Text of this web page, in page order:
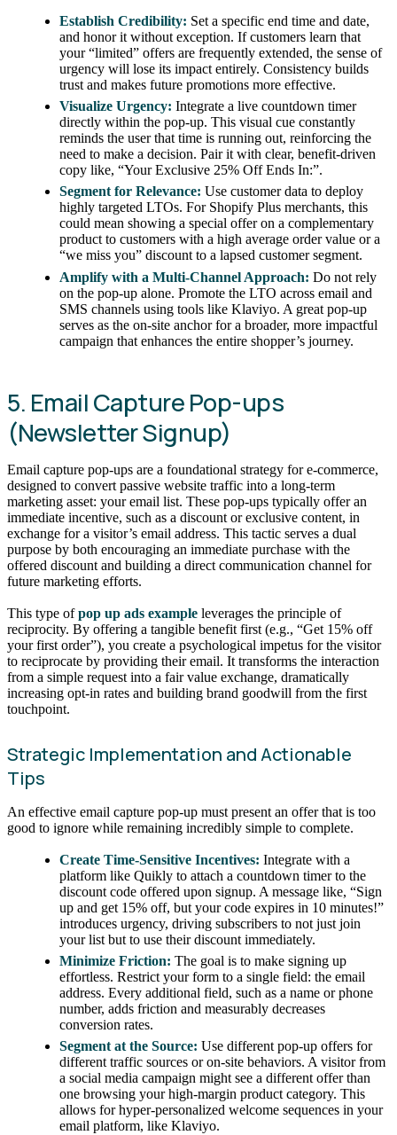
Establish Credibility: Set a specific end time and date,
and honor it without exception. If customers learn that
your “limited” offers are frequently extended, the sense of
urgency will lose its impact entirely. Consistency builds
trust and makes future promotions more effective.
Visualize Urgency: Integrate a live countdown timer
directly within the pop-up. This visual cue constantly
reminds the user that time is running out, reinforcing the
need to make a decision. Pair it with clear, benefit-driven
copy like, “Your Exclusive 25% Off Ends In:”.
Segment for Relevance: Use customer data to deploy
highly targeted LTOs. For Shopify Plus merchants, this
could mean showing a special offer on a complementary
product to customers with a high average order value or a
“we miss you” discount to a lapsed customer segment.
Amplify with a Multi-Channel Approach: Do not rely
on the pop-up alone. Promote the LTO across email and
SMS channels using tools like Klaviyo. A great pop-up
serves as the on-site anchor for a broader, more impactful
campaign that enhances the entire shopper’s journey.
5. Email Capture Pop-ups
(Newsletter Signup)
Email capture pop-ups are a foundational strategy for e-commerce,
designed to convert passive website traffic into a long-term
marketing asset: your email list. These pop-ups typically offer an
immediate incentive, such as a discount or exclusive content, in
exchange for a visitor’s email address. This tactic serves a dual
purpose by both encouraging an immediate purchase with the
offered discount and building a direct communication channel for
future marketing efforts.
This type ofpop up ads example leverages the principle of
reciprocity. By offering a tangible benefit first (e.g., “Get 15% off
your first order”), you create a psychological impetus for the visitor
to reciprocate by providing their email. It transforms the interaction
from a simple request into a fair value exchange, dramatically
increasing opt-in rates and building brand goodwill from the first
touchpoint.
Strategic Implementation and Actionable
Tips
An effective email capture pop-up must present an offer that is too
good to ignore while remaining incredibly simple to complete.
Create Time-Sensitive Incentives: Integrate with a
platform like Quikly to attach a countdown timer to the
discount code offered upon signup. A message like, “Sign
up and get 15% off, but your code expires in 10 minutes!”
introduces urgency, driving subscribers to not just join
your list but to use their discount immediately.
Minimize Friction: The goal is to make signing up
effortless. Restrict your form to a single field: the email
address. Every additional field, such as a name or phone
number, adds friction and measurably decreases
conversion rates.
Segment at the Source: Use different pop-up offers for
different traffic sources or on-site behaviors. A visitor from
a social media campaign might see a different offer than
one browsing your high-margin product category. This
allows for hyper-personalized welcome sequences in your
email platform, like Klaviyo.